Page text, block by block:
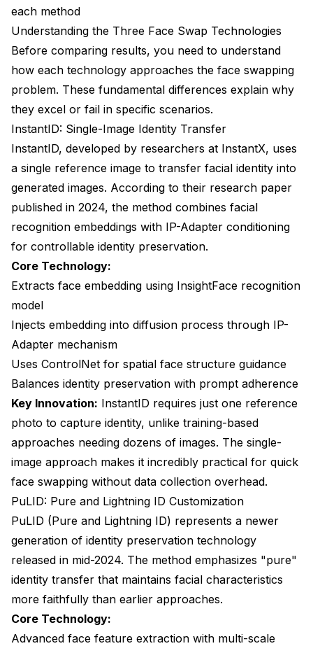
5. Which method works best with SDXL and Flux
6. Can I combine face swap methods for better
results?
7. How do I fix face swap results that look unnatural
or artificial?
8. What's the generation speed difference in
practice?
9. Can these methods preserve face identity across
an entire character series?
10. Are face swaps created with these methods
detectable or violate terms of service?
Making Your Choice: Final Recommendations
each method
Understanding the Three Face Swap Technologies
Before comparing results, you need to understand
how each technology approaches the face swapping
problem. These fundamental differences explain why
they excel or fail in specific scenarios.
InstantID: Single-Image Identity Transfer
InstantID, developed by researchers at InstantX, uses
a single reference image to transfer facial identity into
generated images. According to their research paper
published in 2024, the method combines facial
recognition embeddings with IP-Adapter conditioning
for controllable identity preservation.
Core Technology:
Extracts face embedding using InsightFace recognition
model
Injects embedding into diffusion process through IP-
Adapter mechanism
Uses ControlNet for spatial face structure guidance
Balances identity preservation with prompt adherence
Key Innovation: InstantID requires just one reference
photo to capture identity, unlike training-based
approaches needing dozens of images. The single-
image approach makes it incredibly practical for quick
face swapping without data collection overhead.
PuLID: Pure and Lightning ID Customization
PuLID (Pure and Lightning ID) represents a newer
generation of identity preservation technology
released in mid-2024. The method emphasizes "pure"
identity transfer that maintains facial characteristics
more faithfully than earlier approaches.
Core Technology:
Advanced face feature extraction with multi-scale